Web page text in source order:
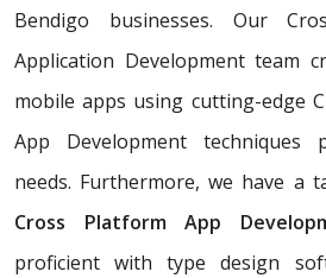
Bendigo businesses. Our
Application Development team
mobile apps using cutting-edge
App Development techniques
needs. Furthermore, we have a
Cross Platform App
proficient with type design